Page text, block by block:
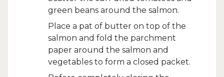
green beans around the salmon.
Place a pat of butter on top of the
salmon and fold the parchment
paper around the salmon and
vegetables to form a closed packet.